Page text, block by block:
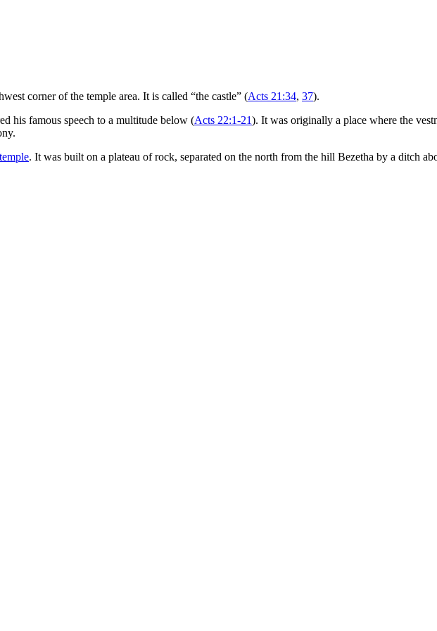
corner of the temple area. It is called “the castle” (Acts 21:34, 37).
his famous speech to a multitude below (Acts 22:1-21). It was originally a place where the
temple. It was built on a plateau of rock, separated on the north from the hill Bezetha by a ditch